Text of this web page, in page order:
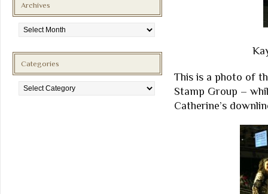
This is a photo of
Stamp Group –
Catherine’s
Archives
Categories